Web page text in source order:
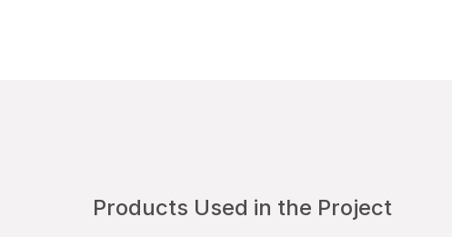
Products Used in the Project